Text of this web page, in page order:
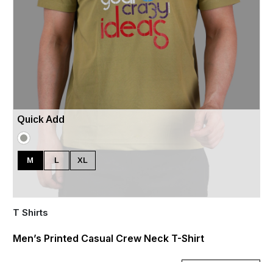
Quick Add
M L XL
T Shirts
Men’s Printed Casual Crew Neck T-Shirt